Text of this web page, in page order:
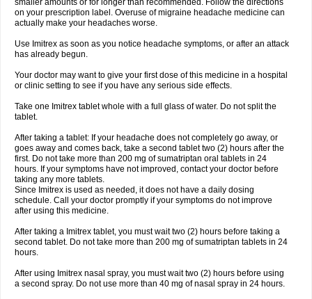
smaller amounts or for longer than recommended. Follow the directions
on your prescription label. Overuse of migraine headache medicine can
actually make your headaches worse.
Use Imitrex as soon as you notice headache symptoms, or after an attack
has already begun.
Your doctor may want to give your first dose of this medicine in a hospital
or clinic setting to see if you have any serious side effects.
Take one Imitrex tablet whole with a full glass of water. Do not split the
tablet.
After taking a tablet: If your headache does not completely go away, or
goes away and comes back, take a second tablet two (2) hours after the
first. Do not take more than 200 mg of sumatriptan oral tablets in 24
hours. If your symptoms have not improved, contact your doctor before
taking any more tablets.
Since Imitrex is used as needed, it does not have a daily dosing
schedule. Call your doctor promptly if your symptoms do not improve
after using this medicine.
After taking a Imitrex tablet, you must wait two (2) hours before taking a
second tablet. Do not take more than 200 mg of sumatriptan tablets in 24
hours.
After using Imitrex nasal spray, you must wait two (2) hours before using
a second spray. Do not use more than 40 mg of nasal spray in 24 hours.